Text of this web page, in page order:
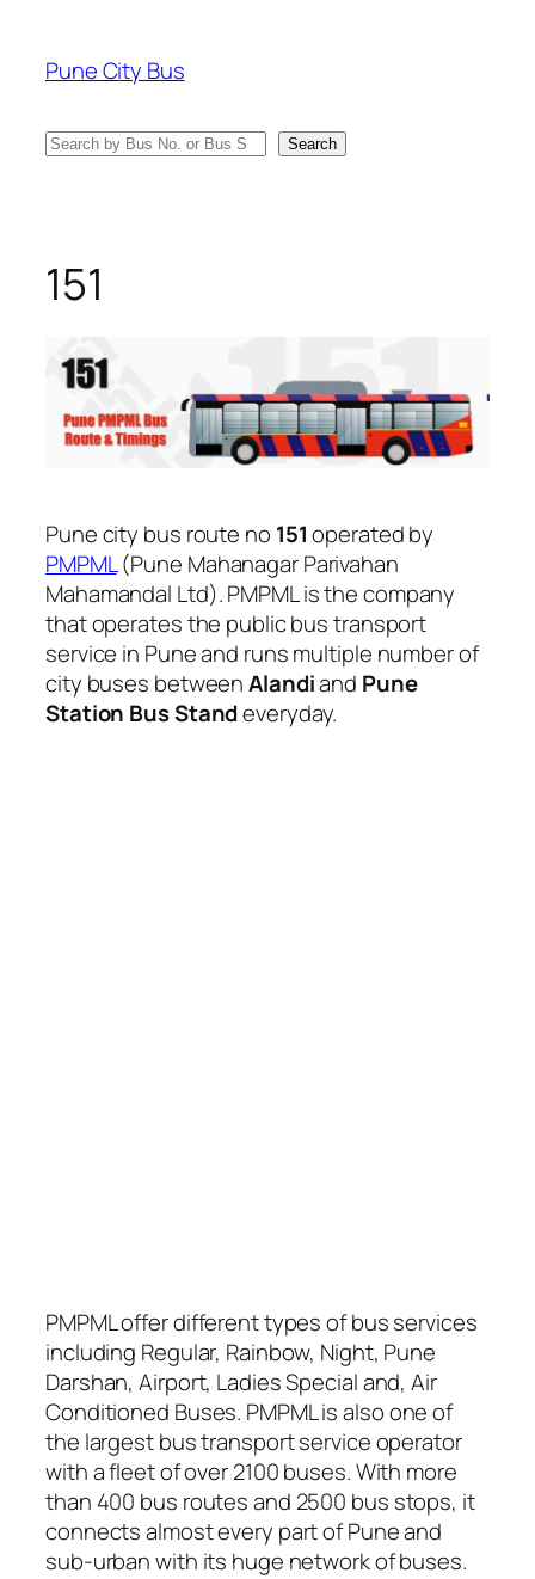
content
Pune City Bus
Search Search
151
Pune city bus route no 151operated by
PMPML(Pune Mahanagar Parivahan
Mahamandal Ltd). PMPML is the company
that operates the public bus transport
service in Pune and runs multiple number of
city buses betweenAlandiand Pune
Station Bus Standeveryday.
PMPML offer different types of bus services
including Regular, Rainbow, Night, Pune
Darshan, Airport, Ladies Special and, Air
Conditioned Buses. PMPML is also one of
the largest bus transport service operator
with a fleet of over 2100 buses. With more
than 400 bus routes and 2500 bus stops, it
connects almost every part of Pune and
sub-urban with its huge network of buses.